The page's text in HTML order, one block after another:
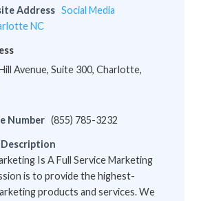
Address Social Media
NC
Avenue, Suite 300, Charlotte,
Number (855) 785-3232
Description
Is A Full Service Marketing
is to provide the highest-
products and services. We